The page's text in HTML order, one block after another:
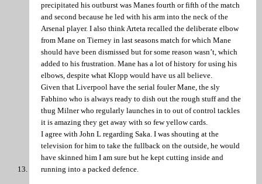
precipitated his outburst was Manes fourth or fifth of the match
and second because he led with his arm into the neck of the
Arsenal player. I also think Arteta recalled the deliberate elbow
from Mane on Tierney in last seasons match for which Mane
should have been dismissed but for some reason wasn’t, which
added to his frustration. Mane has a lot of history for using his
elbows, despite what Klopp would have us all believe.
Given that Liverpool have the serial fouler Mane, the sly
Fabhino who is always ready to dish out the rough stuff and the
thug Milner who regularly launches in to out of control tackles
it is amazing they get away with so few yellow cards.
I agree with John L regarding Saka. I was shouting at the
television for him to take the fullback on the outside, he would
have skinned him I am sure but he kept cutting inside and
running into a packed defence.